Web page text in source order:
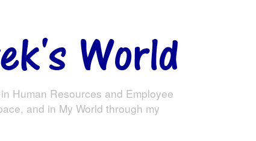
Human Resources and Employee
and in My World through my